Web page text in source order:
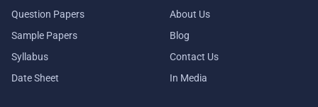
Question Papers
Sample Papers
Syllabus
Date Sheet
About Us
Blog
Contact Us
In Media